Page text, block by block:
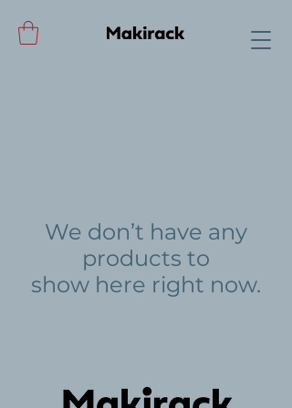
We don’t have any
products to
show here right now.